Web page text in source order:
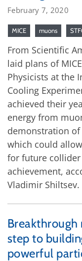
February 7, 2020
MICE muons
From Scientific
laid plans of
Physicists at the
Cooling
achieved their
energy from
demonstration
which could
for future
achievement,
Vladimir Shiltsev.
Breakthrough
step to
powerful